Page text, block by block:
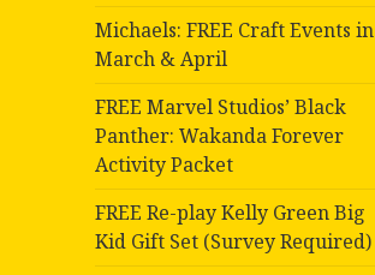
Michaels: FREE Craft Events in
March & April
FREE Marvel Studios’ Black
Panther: Wakanda Forever
Activity Packet
FREE Re-play Kelly Green Big
Kid Gift Set (Survey Required)